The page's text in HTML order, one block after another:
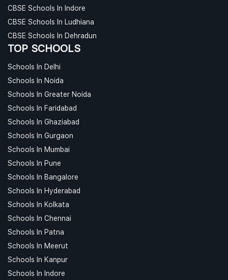
CBSE Schools In Indore
CBSE Schools In Ludhiana
CBSE Schools In Dehradun
TOP SCHOOLS
Schools In Delhi
Schools In Noida
Schools In Greater Noida
Schools In Faridabad
Schools In Ghaziabad
Schools In Gurgaon
Schools In Mumbai
Schools In Pune
Schools In Bangalore
Schools In Hyderabad
Schools In Kolkata
Schools In Chennai
Schools In Patna
Schools In Meerut
Schools In Kanpur
Schools In Indore